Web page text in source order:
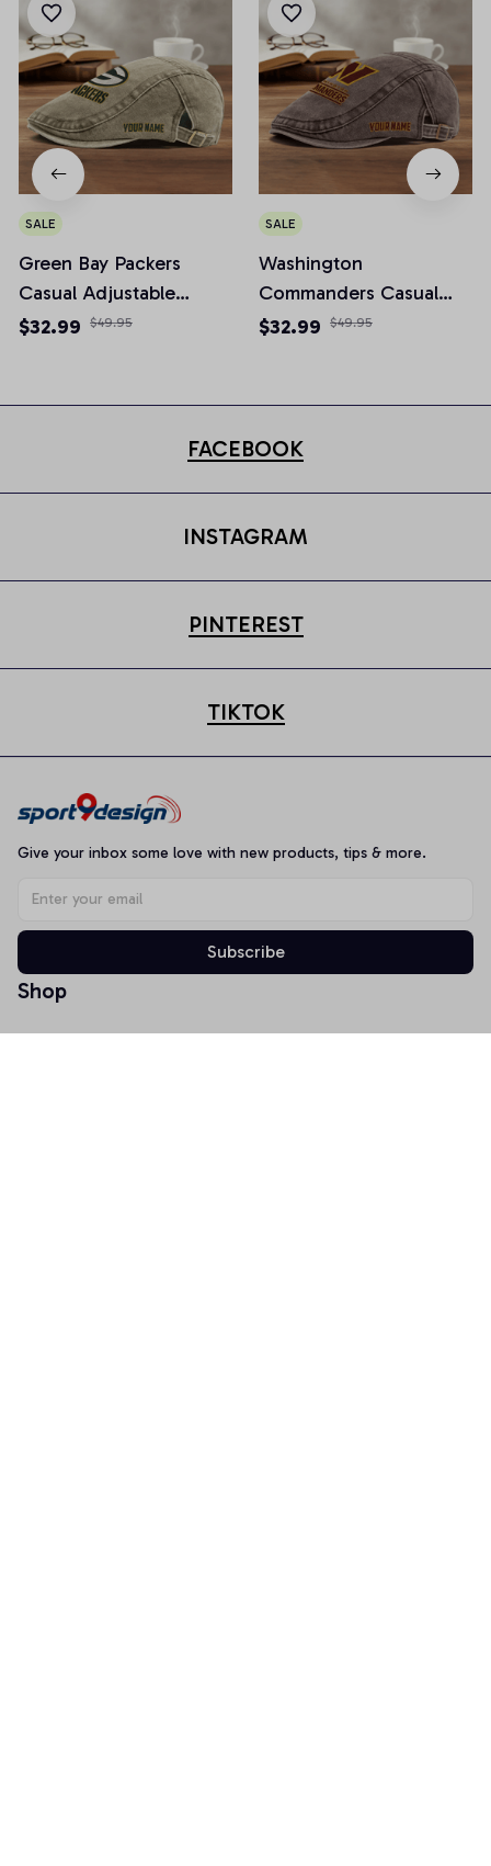
SALE
Green Bay Packers
Casual Adjustable
Newsboy Cap
$32.99 $49.95
SALE
Washington
Commanders Casual
Adjustable Newsboy
$32.99 $49.95
FACEBOOK
INSTAGRAM
PINTEREST
TIKTOK
Give your inbox some love with new products, tips & more.
Subscribe
Shop